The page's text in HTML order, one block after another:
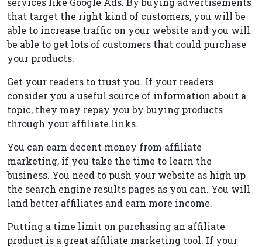
that target the right kind of customers, you will be
able to increase traffic on your website and you will
be able to get lots of customers that could purchase
your products.
Get your readers to trust you. If your readers
consider you a useful source of information about a
topic, they may repay you by buying products
through your affiliate links.
You can earn decent money from affiliate
marketing, if you take the time to learn the
business. You need to push your website as high up
the search engine results pages as you can. You will
land better affiliates and earn more income.
Putting a time limit on purchasing an affiliate
product is a great affiliate marketing tool. If your